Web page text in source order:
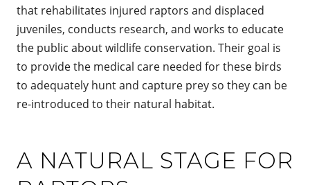
that rehabilitates injured raptors and displaced
juveniles, conducts research, and works to educate
the public about wildlife conservation. Their goal is
to provide the medical care needed for these birds
to adequately hunt and capture prey so they can be
re-introduced to their natural habitat.
A NATURAL STAGE FOR